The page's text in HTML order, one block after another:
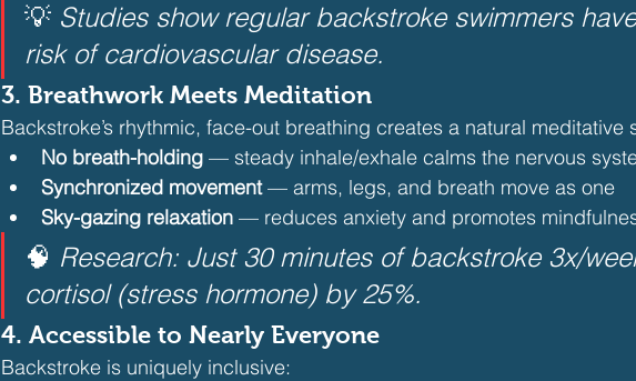
💡 Studies show regular backstroke swimmers
risk of cardiovascular disease.
3. Breathwork Meets Meditation
Backstroke’s rhythmic, face-out breathing creates a natural meditative
No breath-holding — steady inhale/exhale calms the nervous
Synchronized movement — arms, legs, and breath move as one
Sky-gazing relaxation — reduces anxiety and promotes
🧠 Research: Just 30 minutes of backstroke 3x/
cortisol (stress hormone) by 25%.
4. Accessible to Nearly Everyone
Backstroke is uniquely inclusive: